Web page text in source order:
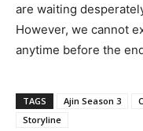
are waiting
However, we cannot
anytime before the
TAGS Ajin Season 3
Storyline